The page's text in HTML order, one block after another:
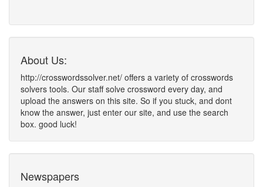
About Us:
http://crosswordssolver.net/ offers a variety of crosswords
solvers tools. Our staff solve crossword every day, and
upload the answers on this site. So if you stuck, and dont
know the answer, just enter our site, and use the search
box. good luck!
Newspapers